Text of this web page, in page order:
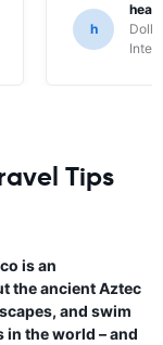
h
Tips
is an
the ancient Aztec
and swim
in the world – and